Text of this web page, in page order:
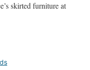
skirted furniture at